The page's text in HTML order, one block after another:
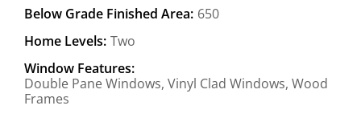
Below Grade Finished Area: 650
Home Levels: Two
Window Features:
Double Pane Windows, Vinyl Clad Windows, Wood
Frames